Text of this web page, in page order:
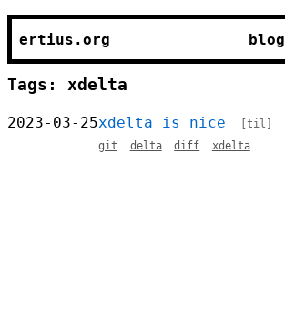
ertius.org blog
Tags: xdelta
2023-03-25xdelta is nice
[til]
git
delta diff xdelta